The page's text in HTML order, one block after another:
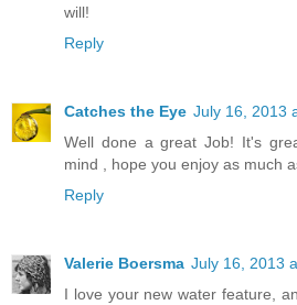
will!
Reply
Catches the Eye July 16, 2013
Well done a great Job! It's
mind , hope you enjoy as much
Reply
Valerie Boersma July 16, 2013
I love your new water feature,